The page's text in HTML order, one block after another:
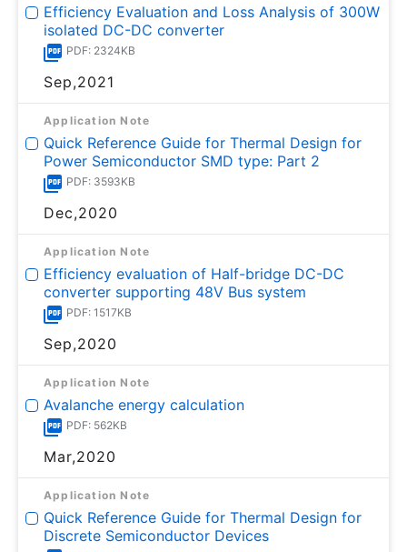
Efficiency Evaluation and Loss Analysis of 300W
isolated DC-DC converter
PDF: 2324KB
Sep,2021
Application Note
Quick Reference Guide for Thermal Design for
Power Semiconductor SMD type: Part 2
PDF: 3593KB
Dec,2020
Application Note
Efficiency evaluation of Half-bridge DC-DC
converter supporting 48V Bus system
PDF: 1517KB
Sep,2020
Application Note
Avalanche energy calculation
PDF: 562KB
Mar,2020
Application Note
Quick Reference Guide for Thermal Design for
Discrete Semiconductor Devices